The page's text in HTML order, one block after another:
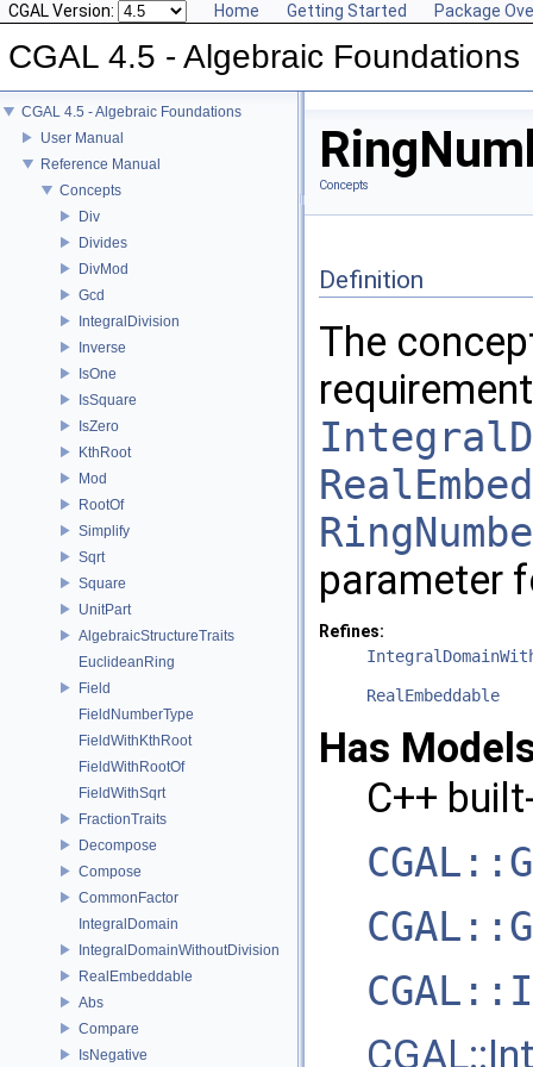
CGAL Version: Home Getting Started Package
CGAL 4.5 - Algebraic Foundations
CGAL 4.5 - Algebraic Foundations
User Manual
Reference Manual
Concepts
Div
Divides
DivMod
Gcd
IntegralDivision
Inverse
IsOne
IsSquare
IsZero
KthRoot
Mod
RootOf
Simplify
Sqrt
Square
UnitPart
AlgebraicStructureTraits
EuclideanRing
Field
FieldNumberType
FieldWithKthRoot
FieldWithRootOf
FieldWithSqrt
FractionTraits
Decompose
Compose
CommonFactor
IntegralDomain
IntegralDomainWithoutDivision
RealEmbeddable
Abs
Compare
IsNegative
Concepts
Definition
The
parameter
Refines:
RealEmbeddable
Has
C++